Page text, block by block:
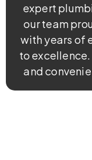
expert
our team
with years of
to
and